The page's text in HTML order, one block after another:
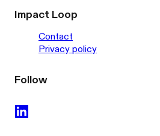
Impact Loop
Contact
Privacy policy
Follow